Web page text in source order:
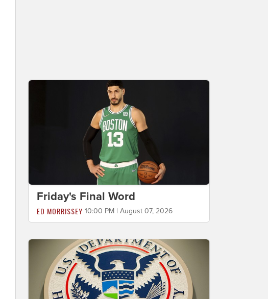
Friday's Final Word
ED MORRISSEY 10:00 PM | August 07, 2026